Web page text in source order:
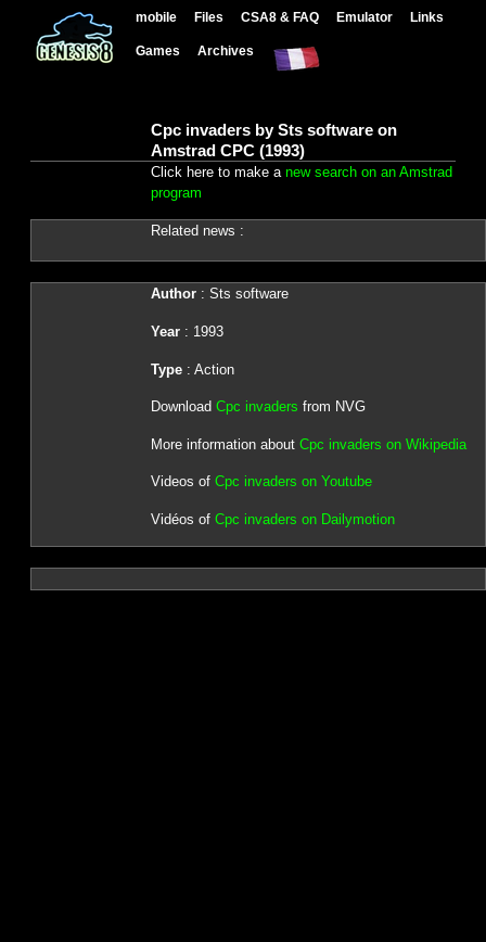
mobile Files CSA8 & FAQ Emulator Links
Games Archives
Cpc invaders by Sts software on
Amstrad CPC (1993)
Click here to make a new search on an Amstrad
program
Related news :
Author: Sts software
Year: 1993
Type: Action
Download Cpc invaders from NVG
More information about Cpc invaders on Wikipedia
Videos of Cpc invaders on Youtube
Vidéos of Cpc invaders on Dailymotion